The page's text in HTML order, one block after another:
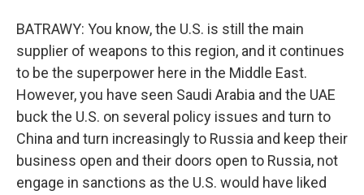
BATRAWY: You know, the U.S. is still the main
supplier of weapons to this region, and it continues
to be the superpower here in the Middle East.
However, you have seen Saudi Arabia and the UAE
buck the U.S. on several policy issues and turn to
China and turn increasingly to Russia and keep their
business open and their doors open to Russia, not
engage in sanctions as the U.S. would have liked